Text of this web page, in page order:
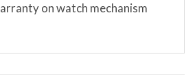
on watch mechanism